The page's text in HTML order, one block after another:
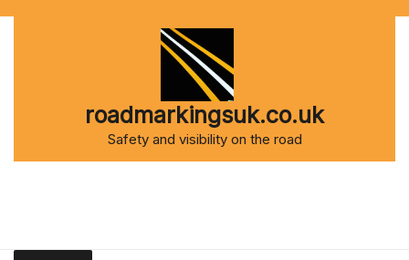
roadmarkingsuk.co.uk
Safety and visibility on the road